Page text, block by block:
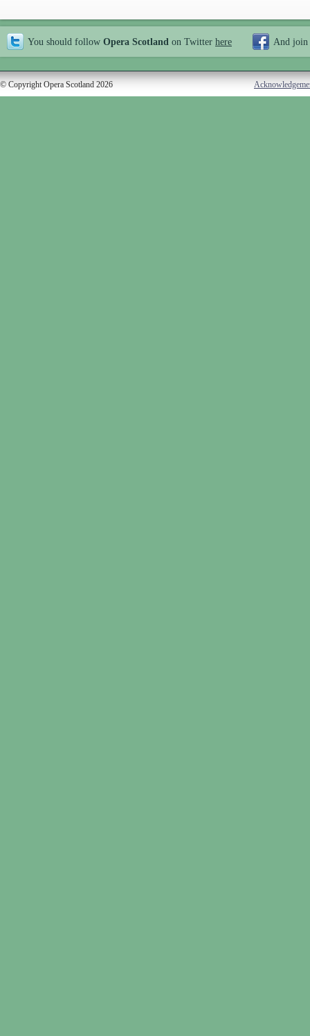
You should follow Opera Scotland on Twitter here And join
© Copyright Opera Scotland 2026